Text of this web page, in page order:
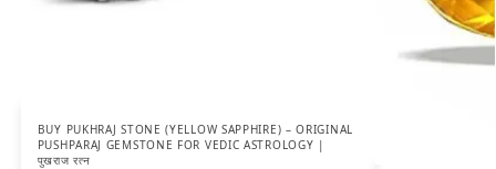
BUY PUKHRAJ STONE (YELLOW SAPPHIRE) – ORIGINAL
PUSHPARAJ GEMSTONE FOR VEDIC ASTROLOGY |
पुखराज रत्न